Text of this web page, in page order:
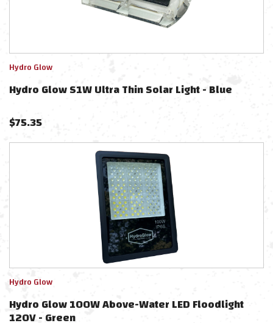
Hydro Glow
Hydro Glow S1W Ultra Thin Solar Light - Blue
$75.35
Hydro Glow
Hydro Glow 100W Above-Water LED Floodlight
120V - Green